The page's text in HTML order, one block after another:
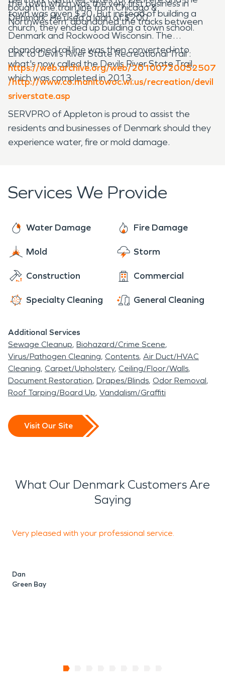
town was given $30. But instead of building a
church, they ended up building a town school.
the town which was the very first business in
Denmark. He used a loan of $200.
bought the train line from Chicago &
Northwestern, abandoned the tracks between
Denmark and Rockwood Wisconsin. The
abandoned rail line was then converted into
what's now called the Devils River State Trail,
which was completed in 2013.
Link to Devil’s River State Recreational Trail :
https://web.archive.org/web/20100720052507
/http://www.co.manitowoc.wi.us/recreation/devil
sriverstate.asp
SERVPRO of Appleton is proud to assist the
residents and businesses of Denmark should they
experience water, fire or mold damage.
Services We Provide
Water Damage Fire Damage
Mold Storm
Construction Commercial
Specialty Cleaning General Cleaning
Additional Services
Sewage Cleanup Biohazard/Crime Scene
Virus/Pathogen Cleaning Contents Air Duct/HVAC
Cleaning Carpet/Upholstery Ceiling/Floor/Walls
Document Restoration Drapes/Blinds Odor Removal
Roof Tarping/Board Up Vandalism/Graffiti
Visit Our Site
What Our Denmark Customers Are
Saying
Very pleased with your professional service.
Dan
Green Bay